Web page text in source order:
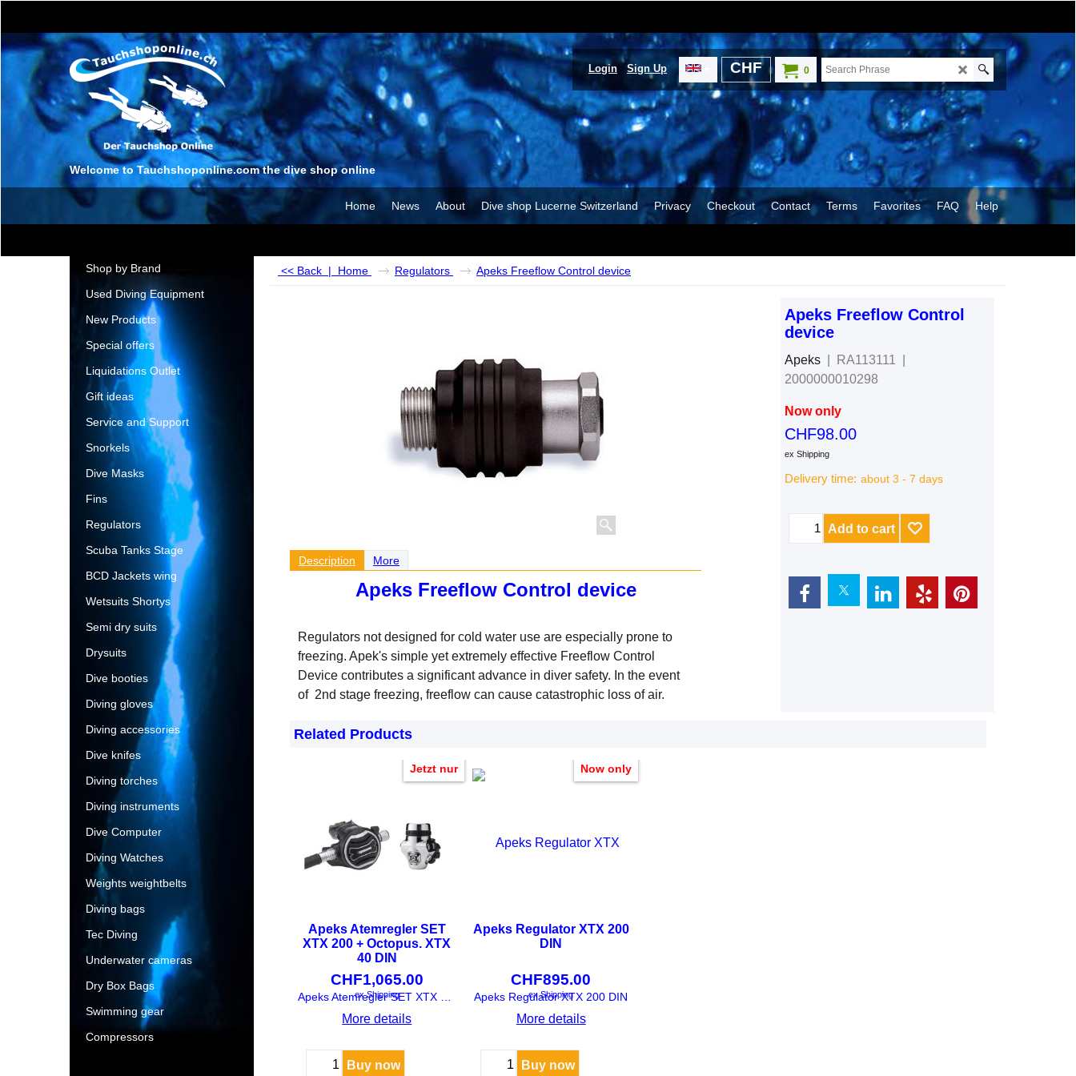
Welcome to Tauchshoponline.com the dive shop online
0
CHF
Login Sign Up
Home News About Dive shop Lucerne Switzerland Privacy Checkout Contact Terms Favorites FAQ Help
Shop by Brand
Used Diving Equipment
New Products
Special offers
Liquidations Outlet
Gift ideas
Service and Support
Snorkels
Dive Masks
Fins
Regulators
Scuba Tanks Stage
BCD Jackets wing
Wetsuits Shortys
Semi dry suits
Drysuits
Dive booties
Diving gloves
Diving accessories
Dive knifes
Diving torches
Diving instruments
Dive Computer
Diving Watches
Weights weightbelts
Diving bags
Tec Diving
Underwater cameras
Dry Box Bags
Swimming gear
Compressors
<< Back | Home Regulators Apeks Freeflow Control device
Apeks Freeflow Control
device
Apeks
RA113111
2000000010298
Now only
CHF98.00
ex Shipping
Delivery time: about 3 - 7 days
Add to cart
Description More
Apeks Freeflow Control device
Regulators not designed for cold water use are especially prone to
freezing. Apek's simple yet extremely effective Freeflow Control
Device contributes a significant advance in diver safety. In the event
of 2nd stage freezing, freeflow can cause catastrophic loss of air.
Related Products
Jetzt nur
Apeks Atemregler SET
XTX 200 + Octopus. XTX
40 DIN
CHF1,065.00
ex Shipping
Now only
Apeks Regulator XTX 200
DIN
CHF895.00
ex Shipping
Apeks Regulator XTX 200 DIN